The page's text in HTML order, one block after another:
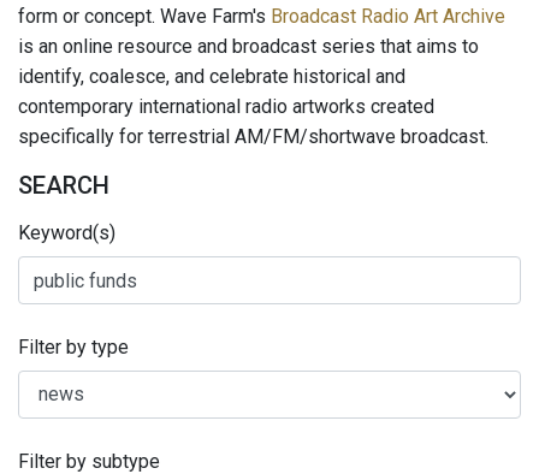
form or concept. Wave Farm's Broadcast Radio Art Archive
is an online resource and broadcast series that aims to
identify, coalesce, and celebrate historical and
contemporary international radio artworks created
specifically for terrestrial AM/FM/shortwave broadcast.
SEARCH
Keyword(s)
Filter by type
Filter by subtype